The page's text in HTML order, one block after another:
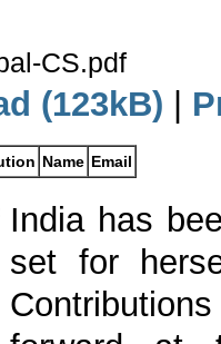
CS.pdf
(123kB)
Name Email
India has
set for